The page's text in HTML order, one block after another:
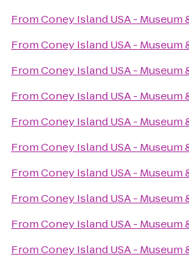
FromConey Island USA - Museum
FromConey Island USA - Museum
FromConey Island USA - Museum
FromConey Island USA - Museum
FromConey Island USA - Museum
FromConey Island USA - Museum
FromConey Island USA - Museum
FromConey Island USA - Museum
FromConey Island USA - Museum
FromConey Island USA - Museum